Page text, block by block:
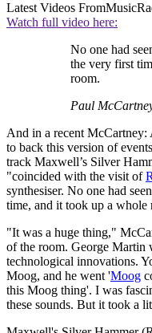
Latest Videos From
Watch full video here:
No one had
the very first
room.
Paul
And in a recent McCartney:
to back this version of
track Maxwell’s Silver
"coincided with the visit of
synthesiser. No one had
time, and it took up a whole
"It was a huge thing,"
of the room. George Martin
technological innovations.
Moog, and he went 'Moog
this Moog thing'. I was
these sounds. But it took a